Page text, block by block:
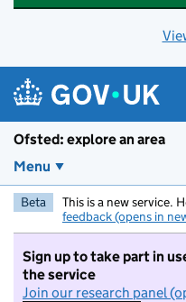
Ofsted: explore an area
Menu
Beta This is a new service.
feedback (opens in
Sign up to take part in
the service
Join our research panel